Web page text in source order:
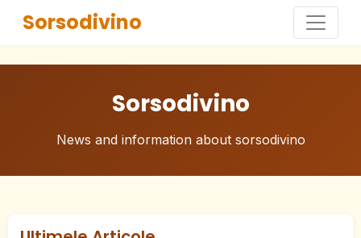
Sorsodivino
Sorsodivino
News and information about sorsodivino